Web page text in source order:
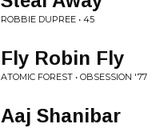
ROBBIE DUPREE • 45
Fly Robin Fly
ATOMIC FOREST • OBSESSION '77
Aaj Shanibar